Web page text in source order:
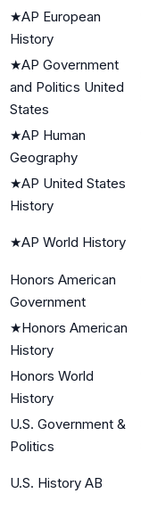
★AP European
History
★AP Government
and Politics United
States
★AP Human
Geography
★AP United States
History
★AP World History
Honors American
Government
★Honors American
History
Honors World
History
U.S. Government &
Politics
U.S. History AB